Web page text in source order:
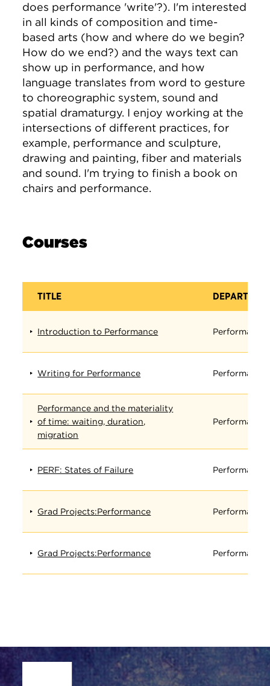
does performance 'write'?). I'm interested
in all kinds of composition and time-
based arts (how and where do we begin?
How do we end?) and the ways text can
show up in performance, and how
language translates from word to gesture
to choreographic system, sound and
spatial dramaturgy. I enjoy working at the
intersections of different practices, for
example, performance and sculpture,
drawing and painting, fiber and materials
and sound. I'm trying to finish a book on
chairs and performance.
Courses
TITLE
Introduction to Performance Performance
Writing for Performance Performance
Performance and the materiality
of time: waiting, duration,
migration
Performance
PERF: States of Failure Performance
Grad Projects:Performance Performance
Grad Projects:Performance Performance
Site Footer